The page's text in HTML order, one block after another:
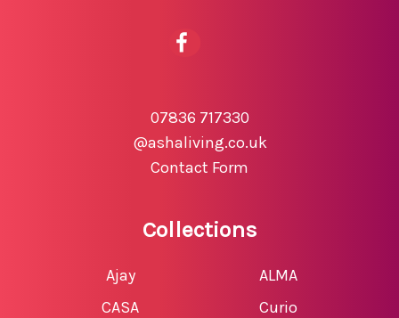
07836 717330
@ashaliving.co.uk
Contact Form
Collections
Ajay
ALMA
CASA
Curio